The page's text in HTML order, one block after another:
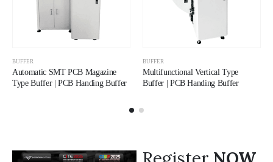
BUFFER
Automatic SMT PCB Magazine
Type Buffer | PCB Handing Buffer
BUFFER
Multifunctional Vertical Type
Buffer | PCB Handing Buffer